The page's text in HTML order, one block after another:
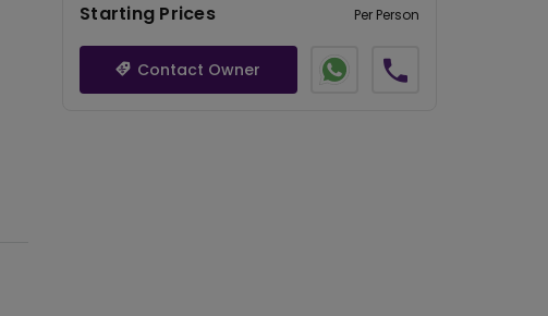
Starting Prices Per Person
Contact Owner